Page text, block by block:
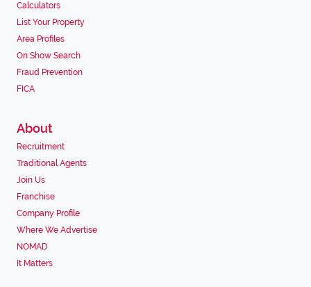
Calculators
List Your Property
Area Profiles
On Show Search
Fraud Prevention
FICA
About
Recruitment
Traditional Agents
Join Us
Franchise
Company Profile
Where We Advertise
NOMAD
It Matters